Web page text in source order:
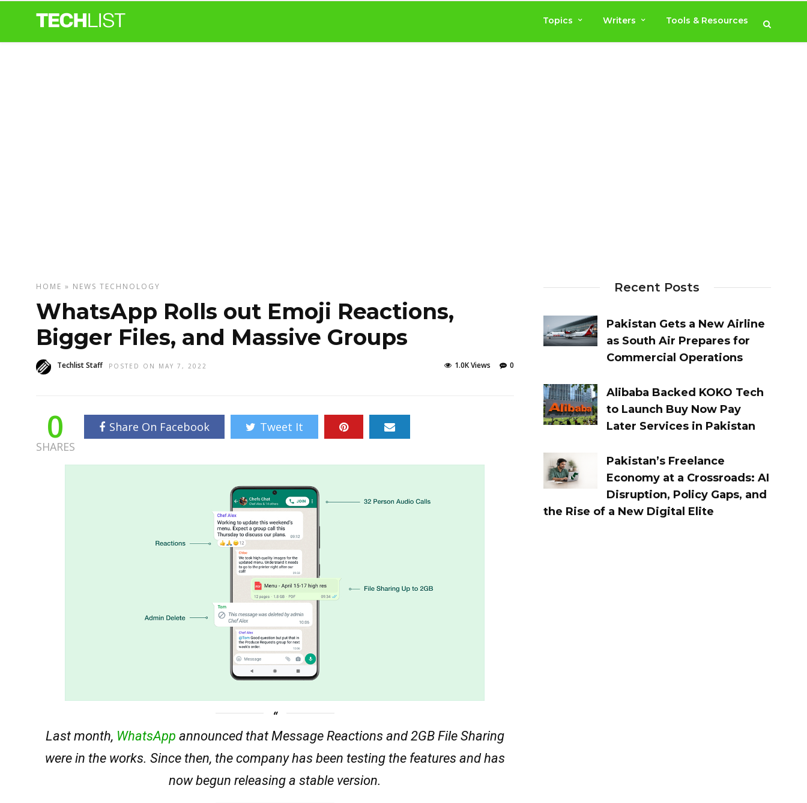
Topics Writers Tools & Resources
HOME » NEWS TECHNOLOGY
WhatsApp Rolls out Emoji Reactions,
Bigger Files, and Massive Groups
Techlist Staff POSTED ON MAY 7, 2022 0
1.0K Views
0
SHARES
Share On Facebook Tweet It
Last month, WhatsApp announced that Message Reactions and 2GB File Sharing
were in the works. Since then, the company has been testing the features and has
now begun releasing a stable version.
Recent Posts
Pakistan Gets a New Airline
as South Air Prepares for
Commercial Operations
Alibaba Backed KOKO Tech
to Launch Buy Now Pay
Later Services in Pakistan
Pakistan’s Freelance
Economy at a Crossroads: AI
Disruption, Policy Gaps, and
the Rise of a New Digital Elite